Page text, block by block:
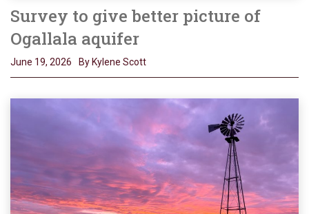
Survey to give better picture of
Ogallala aquifer
June 19, 2026 By Kylene Scott